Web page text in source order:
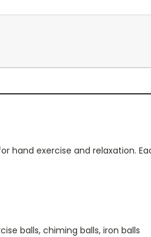
exercise and relaxation.
balls, chiming balls, iron balls